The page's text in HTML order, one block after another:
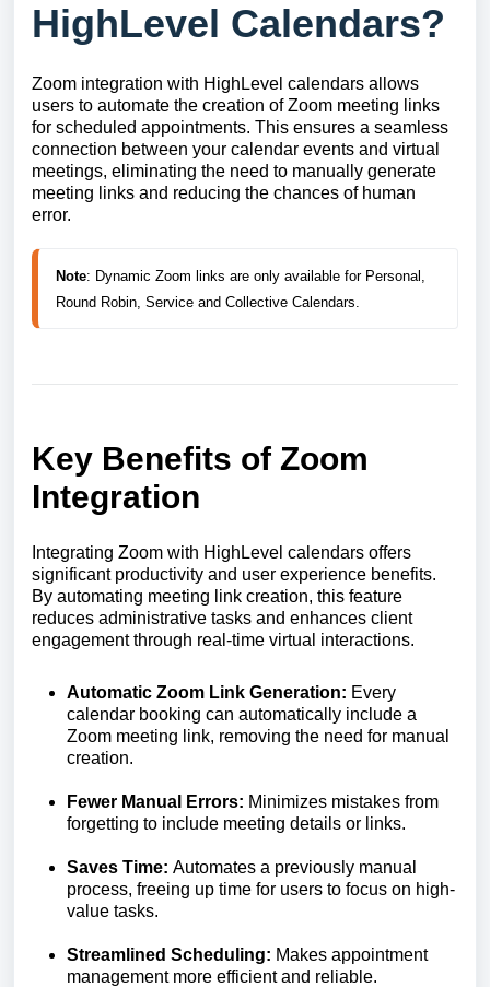
HighLevel Calendars?
Zoom integration with HighLevel calendars allows
users to automate the creation of Zoom meeting links
for scheduled appointments. This ensures a seamless
connection between your calendar events and virtual
meetings, eliminating the need to manually generate
meeting links and reducing the chances of human
error.
Note: Dynamic Zoom links are only available for Personal,
Round Robin, Service and Collective Calendars.
Key Benefits of Zoom
Integration
Integrating Zoom with HighLevel calendars offers
significant productivity and user experience benefits.
By automating meeting link creation, this feature
reduces administrative tasks and enhances client
engagement through real-time virtual interactions.
Automatic Zoom Link Generation: Every
calendar booking can automatically include a
Zoom meeting link, removing the need for manual
creation.
Fewer Manual Errors: Minimizes mistakes from
forgetting to include meeting details or links.
Saves Time: Automates a previously manual
process, freeing up time for users to focus on high-
value tasks.
Streamlined Scheduling: Makes appointment
management more efficient and reliable.